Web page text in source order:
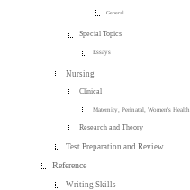
General
Special Topics
Essays
Nursing
Clinical
Maternity, Perinatal, Women's Health
Research and Theory
Test Preparation and Review
Reference
Writing Skills